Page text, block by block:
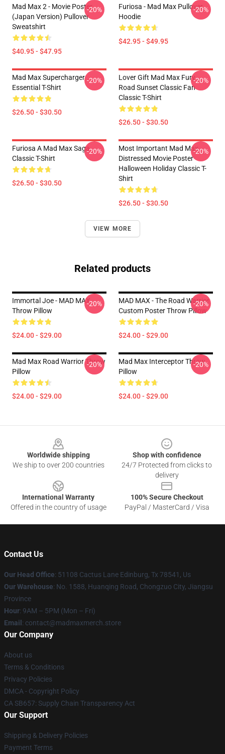
Mad Max 2 - Movie Poster
(japan Version) Pullover
Sweatshirt
$40.95 - $47.95
-20%
Furiosa - Mad Max Pullover
Hoodie
$42.95 - $49.95
-20%
Mad Max Supercharger
Essential T-Shirt
$26.50 - $30.50
-20%
Lover Gift Mad Max Fury
Road Sunset Classic Fan
Classic T-Shirt
$26.50 - $30.50
-20%
Furiosa A Mad Max Saga
Classic T-Shirt
$26.50 - $30.50
-20%
Most Important Mad Max
Distressed Movie Poster
Halloween Holiday Classic T-
Shirt
$26.50 - $30.50
-20%
VIEW MORE
Related products
Immortal Joe - MAD MAX
Throw Pillow
$24.00 - $29.00
-20%
MAD MAX - The Road Warrior
Custom Poster Throw Pillow
$24.00 - $29.00
-20%
Mad Max Road Warrior Throw
Pillow
$24.00 - $29.00
-20%
Mad Max Interceptor Throw
Pillow
$24.00 - $29.00
-20%
Worldwide shipping
We ship to over 200 countries
Shop with confidence
24/7 Protected from clicks to
delivery
International Warranty
Offered in the country of usage
100% Secure Checkout
PayPal / MasterCard / Visa
Contact Us
Our Head Office: 51108 Cactus Lane Edinburg, Tx 78541, Us
Our Warehouse: No. 1588, Huanqing Road, Chongzuo City, Jiangsu
Province
Hour: 9AM – 5PM (Mon – Fri)
Email : contact@madmaxmerch.store
Our Company
About us
Terms & Conditions
Privacy Policies
DMCA - Copyright Policy
CA SB657: Supply Chain Transparency Act
Our Support
Shipping & Delivery Policies
Payment Terms